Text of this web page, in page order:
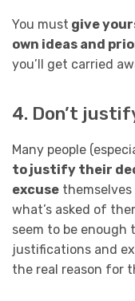
You must give
own ideas and
you’ll get carried
4. Don’t
Many people
to justify their
excuse
what’s asked of
seem to be
justifications and
the real reason for